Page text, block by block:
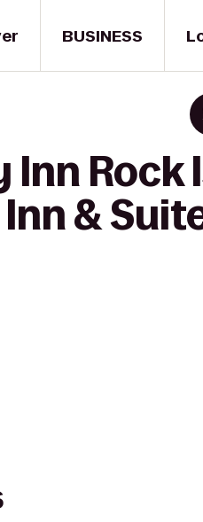
BUSINESS
Rock
&